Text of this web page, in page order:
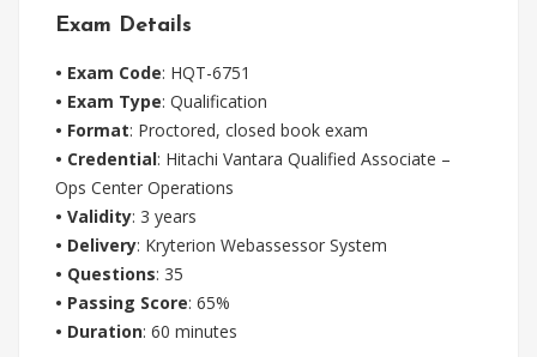
Exam Details
• Exam Code: HQT-6751
• Exam Type: Qualification
• Format: Proctored, closed book exam
• Credential: Hitachi Vantara Qualified Associate –
Ops Center Operations
• Validity: 3 years
• Delivery: Kryterion Webassessor System
• Questions: 35
• Passing Score: 65%
• Duration: 60 minutes